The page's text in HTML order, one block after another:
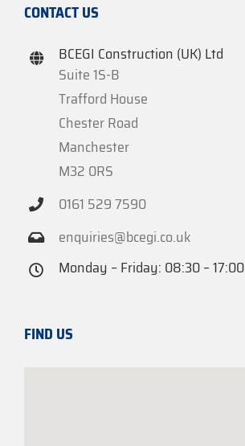
CONTACT US
BCEGI Construction (UK) Ltd
Suite 1S-B
Trafford House
Chester Road
Manchester
M32 0RS
0161 529 7590
enquiries@bcegi.co.uk
Monday – Friday: 08:30 – 17:00
FIND US